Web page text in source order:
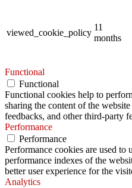
viewed_cookie_policy
11
months
Functional
Functional
Functional cookies help to
sharing the content of the
feedbacks, and other third-party
Performance
Performance
Performance cookies are used to
performance indexes of the
better user experience for the
Analytics